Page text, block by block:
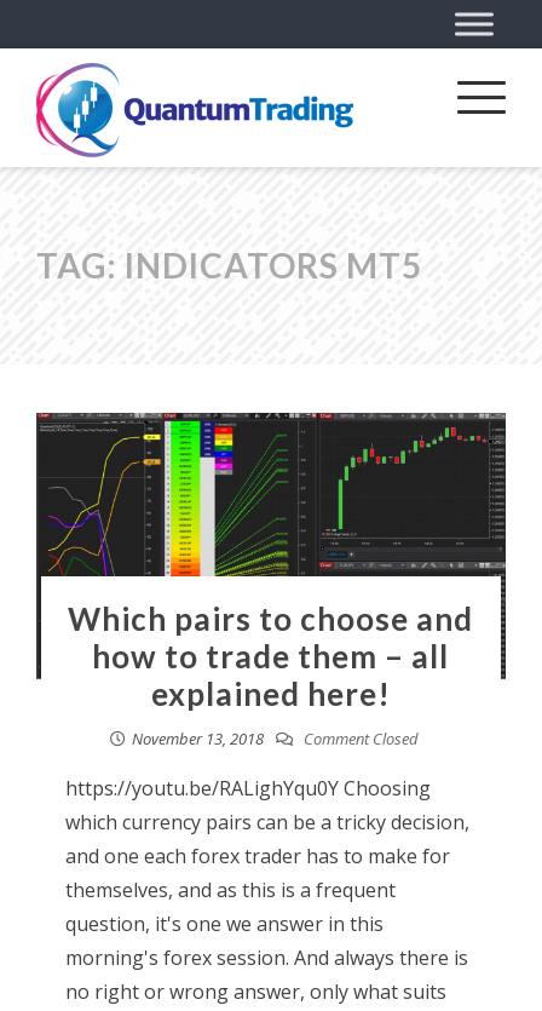
TAG: INDICATORS MT5
Which pairs to choose and
how to trade them – all
explained here!
November 13, 2018 Comment Closed
https://youtu.be/RALighYqu0Y Choosing
which currency pairs can be a tricky decision,
and one each forex trader has to make for
themselves, and as this is a frequent
question, it's one we answer in this
morning's forex session. And always there is
no right or wrong answer, only what suits